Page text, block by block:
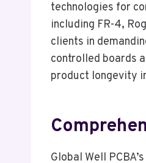
technologies for
including FR-4,
clients in
controlled boards
product longevity
Global Well